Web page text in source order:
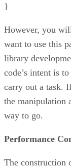
}
However, you
want to use this
library
code’s intent is
carry out a task.
the manipulation
way to go.
Performance
The construction